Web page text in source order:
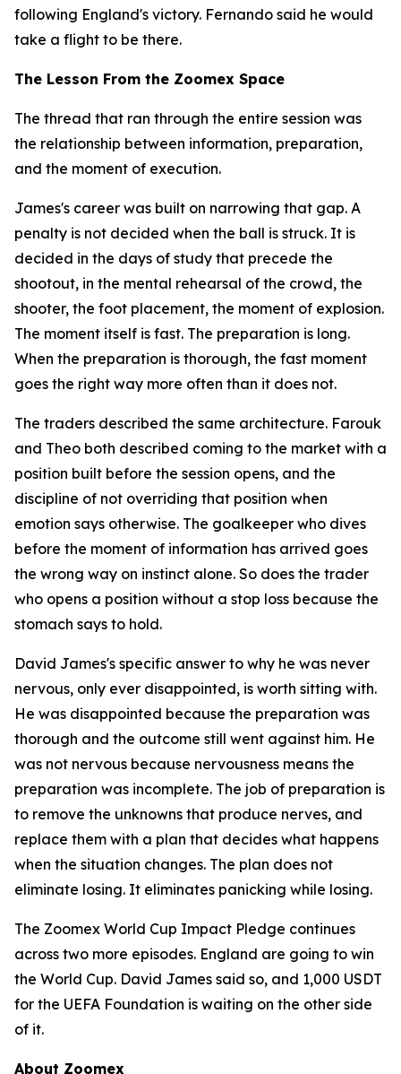
following England's victory. Fernando said he would
take a flight to be there.
The Lesson From the Zoomex Space
The thread that ran through the entire session was
the relationship between information, preparation,
and the moment of execution.
James's career was built on narrowing that gap. A
penalty is not decided when the ball is struck. It is
decided in the days of study that precede the
shootout, in the mental rehearsal of the crowd, the
shooter, the foot placement, the moment of explosion.
The moment itself is fast. The preparation is long.
When the preparation is thorough, the fast moment
goes the right way more often than it does not.
The traders described the same architecture. Farouk
and Theo both described coming to the market with a
position built before the session opens, and the
discipline of not overriding that position when
emotion says otherwise. The goalkeeper who dives
before the moment of information has arrived goes
the wrong way on instinct alone. So does the trader
who opens a position without a stop loss because the
stomach says to hold.
David James's specific answer to why he was never
nervous, only ever disappointed, is worth sitting with.
He was disappointed because the preparation was
thorough and the outcome still went against him. He
was not nervous because nervousness means the
preparation was incomplete. The job of preparation is
to remove the unknowns that produce nerves, and
replace them with a plan that decides what happens
when the situation changes. The plan does not
eliminate losing. It eliminates panicking while losing.
The Zoomex World Cup Impact Pledge continues
across two more episodes. England are going to win
the World Cup. David James said so, and 1,000 USDT
for the UEFA Foundation is waiting on the other side
of it.
About Zoomex